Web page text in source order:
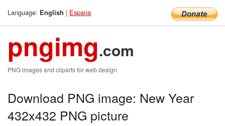
Language: English | Espana
pngimg.com
PNG images and cliparts for web design
Download PNG image: New Year
432x432 PNG picture